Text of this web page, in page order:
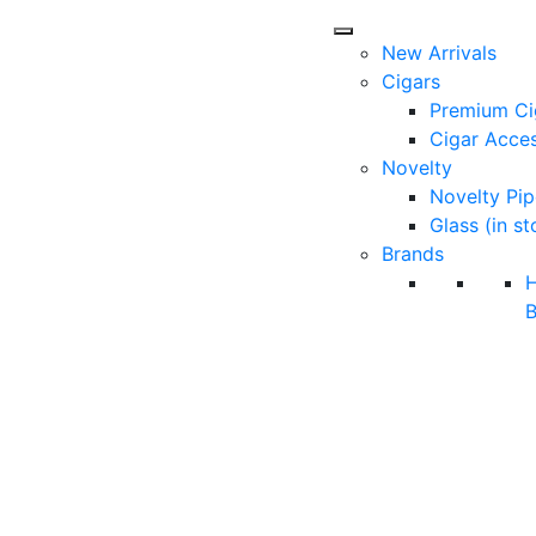
New Arrivals
Cigars
Premium
Cigar
Novelty
Novelty
Glass (in
Brands